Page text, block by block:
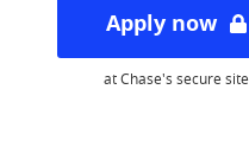
Apply now
at Chase's secure site